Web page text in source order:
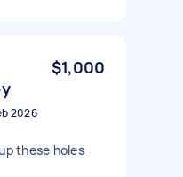
$1,000
2026
these holes